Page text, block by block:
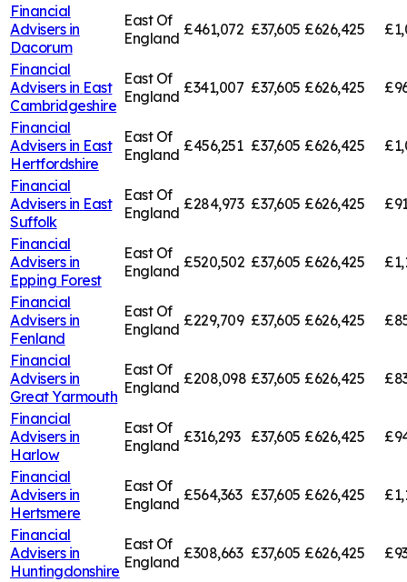
Financial
Advisers in
Dacorum
East Of
England £461,072 £37,605 £626,425
Financial
Advisers in East
Cambridgeshire
East Of
England £341,007 £37,605 £626,425
Financial
Advisers in East
Hertfordshire
East Of
England £456,251 £37,605 £626,425
Financial
Advisers in East
Suffolk
East Of
England £284,973 £37,605 £626,425
Financial
Advisers in
Epping Forest
East Of
England £520,502 £37,605 £626,425
Financial
Advisers in
Fenland
East Of
England £229,709 £37,605 £626,425
Financial
Advisers in
Great Yarmouth
East Of
England £208,098 £37,605 £626,425
Financial
Advisers in
Harlow
East Of
England £316,293 £37,605 £626,425
Financial
Advisers in
Hertsmere
East Of
England £564,363 £37,605 £626,425
Financial
Advisers in
Huntingdonshire
East Of
England £308,663 £37,605 £626,425